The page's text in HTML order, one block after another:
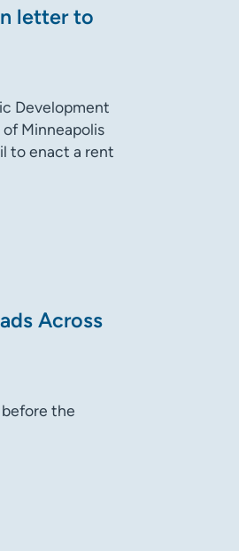
letter to
Development
Minneapolis
to enact a rent
Across
before the